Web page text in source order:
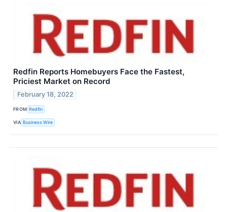
Redfin Reports Homebuyers Face the Fastest,
Priciest Market on Record
February 18, 2022
FROM Redfin
VIA Business Wire